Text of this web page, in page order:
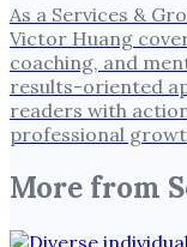
As a Services &
Victor Huang
coaching, and
results-oriented
readers with
professional
More from